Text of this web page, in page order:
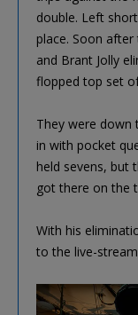
double. Left
place. Soon
and Brant Jolly
flopped top set
They were down
in with pocket
held sevens, but
got there on the
With his
to the live-